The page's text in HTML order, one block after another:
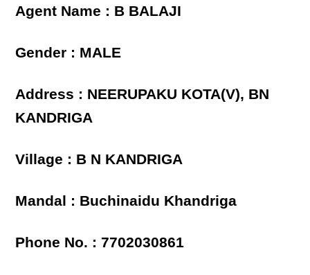
Agent Name : B BALAJI
Gender : MALE
Address : NEERUPAKU KOTA(V), BN
KANDRIGA
Village : B N KANDRIGA
Mandal : Buchinaidu Khandriga
Phone No. : 7702030861